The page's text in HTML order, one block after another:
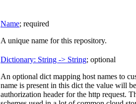
Name; required
A unique name for this repository.
Dictionary: String -> String; optional
An optional dict mapping host names to
name is present in this dict the value will
authorization header for the http request.